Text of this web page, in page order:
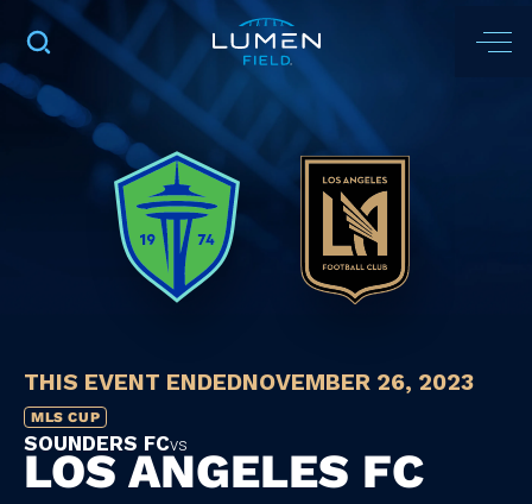
THIS EVENT ENDEDNOVEMBER 26, 2023
MLS CUP
SOUNDERS FCvs
LOS ANGELES FC